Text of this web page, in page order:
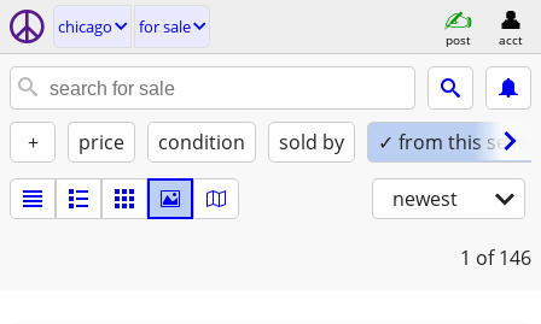
chicago for sale
post acct
+ price condition sold by ✓ from this seller
newest
1 of 146